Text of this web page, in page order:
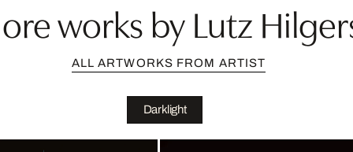
works by Lutz
ALL ARTWORKS FROM ARTIST
Darklight